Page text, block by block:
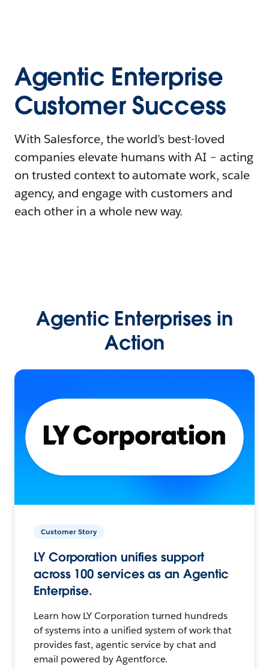
Agentic Enterprise
Customer Success
With Salesforce, the world’s best-loved
companies elevate humans with AI – acting
on trusted context to automate work, scale
agency, and engage with customers and
each other in a whole new way.
Agentic Enterprises in
Action
Customer Story
LY Corporation unifies support
across 100 services as an Agentic
Enterprise.
Learn how LY Corporation turned hundreds
of systems into a unified system of work that
provides fast, agentic service by chat and
email powered by Agentforce.